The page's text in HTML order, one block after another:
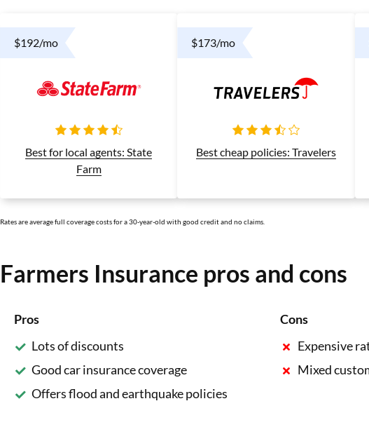
$192/mo
Best for local agents: State
Farm
$173/mo
Best cheap policies: Travelers
Rates are average full coverage costs for a 30-year-old with good credit and no claims.
Farmers Insurance pros and cons
Pros
Lots of discounts
Good car insurance coverage
Offers flood and earthquake policies
Cons
Expensive
Mixed